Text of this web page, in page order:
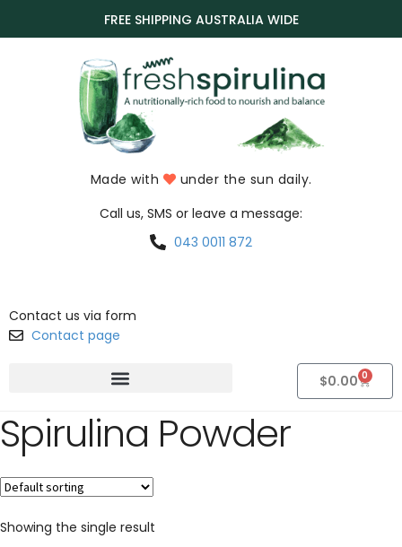
FREE SHIPPING AUSTRALIA WIDE
Made with
under the sun daily.
Call us, SMS or leave a message:
043 0011 872
Contact us via form
Contact page
$0.00 0
Spirulina Powder
Showing the single result